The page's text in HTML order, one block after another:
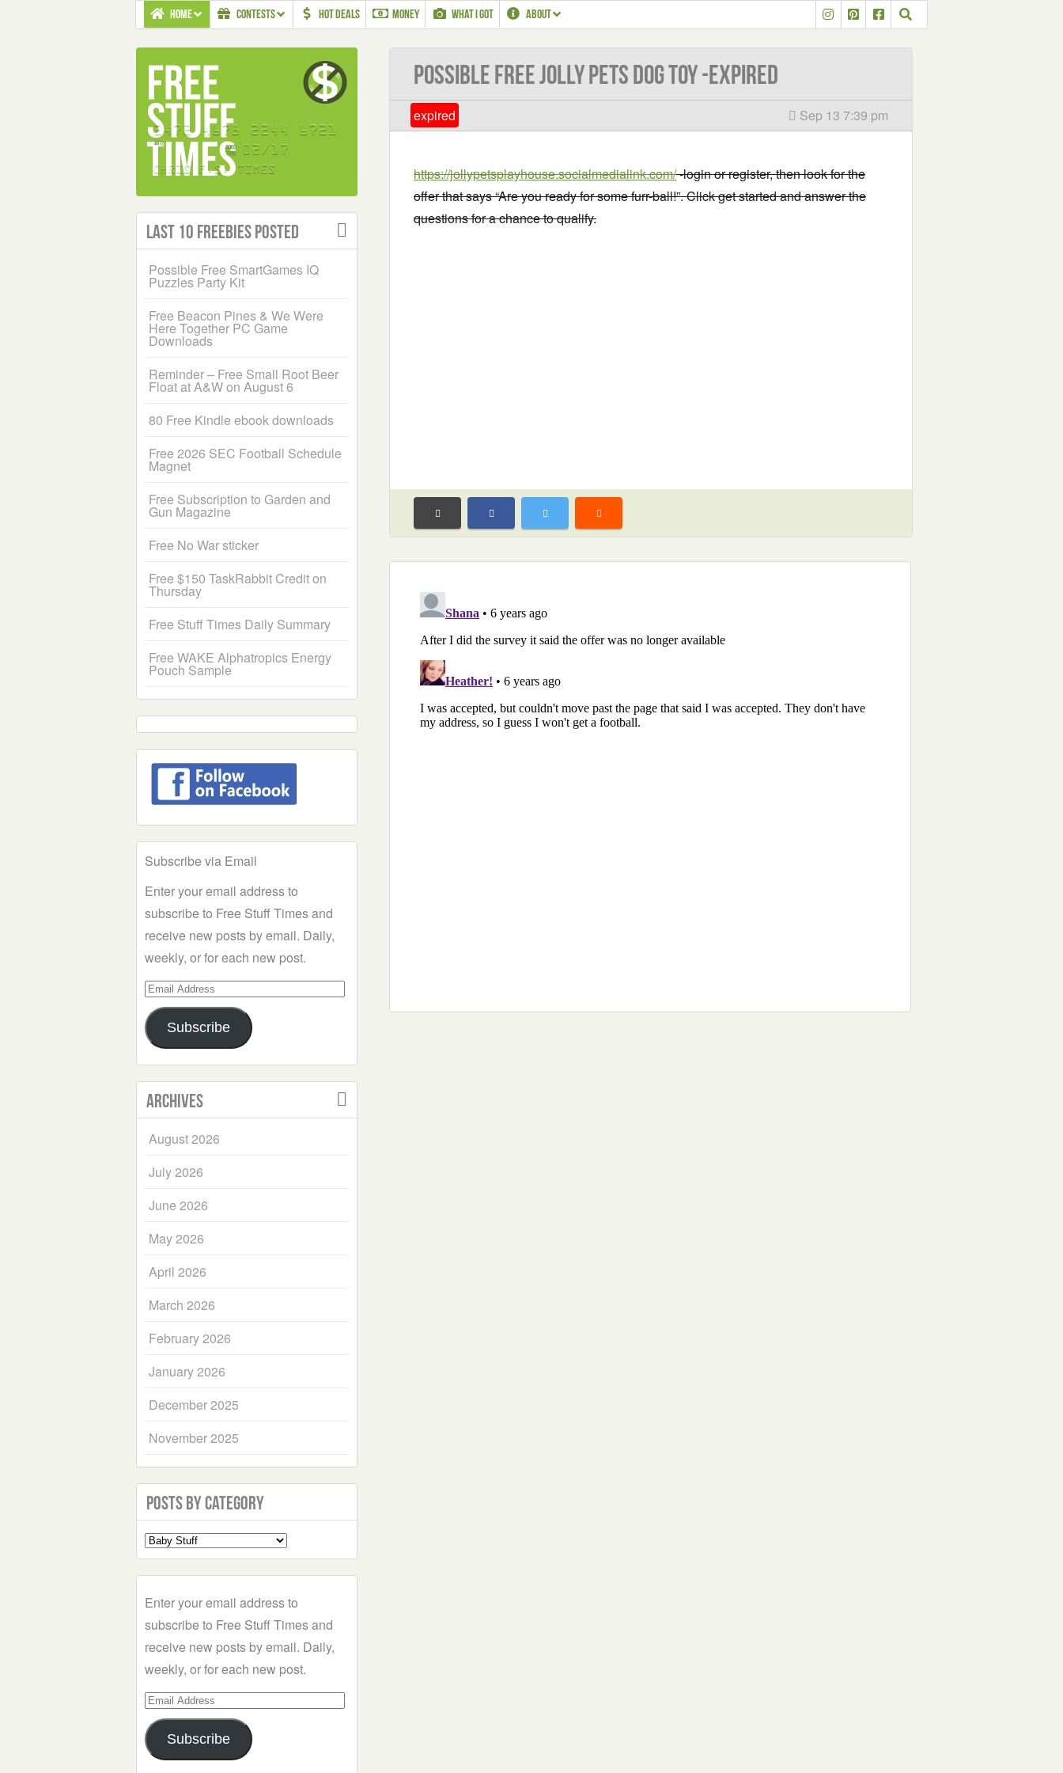
HOME CONTESTS HOT DEALS MONEY WHAT I GOT ABOUT
Possible Free Jolly Pets Dog Toy -EXPIRED
expired Sep 13 7:39 pm
https://jollypetsplayhouse.socialmedialink.com/-login or register, then look for the
offer that says “Are you ready for some furr-ball!”. Click get started and answer the
questions for a chance to qualify.
Last 10 Freebies Posted
Possible Free SmartGames IQ
Puzzles Party Kit
Free Beacon Pines & We Were
Here Together PC Game
Downloads
Reminder – Free Small Root Beer
Float at A&W on August 6
80 Free Kindle ebook downloads
Free 2026 SEC Football Schedule
Magnet
Free Subscription to Garden and
Gun Magazine
Free No War sticker
Free $150 TaskRabbit Credit on
Thursday
Free Stuff Times Daily Summary
Free WAKE Alphatropics Energy
Pouch Sample
Subscribe via Email
Enter your email address to
subscribe to Free Stuff Times and
receive new posts by email. Daily,
weekly, or for each new post.
Email
Address
Subscribe
Archives
August 2026
July 2026
June 2026
May 2026
April 2026
March 2026
February 2026
January 2026
December 2025
November 2025
Posts by Category
Select
a
Enter your email address to
subscribe to Free Stuff Times and
receive new posts by email. Daily,
weekly, or for each new post.
Email
Address
Subscribe